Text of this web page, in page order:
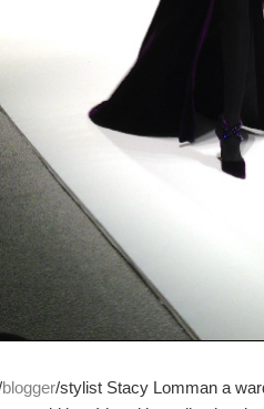
blogger/stylist Stacy Lomman a